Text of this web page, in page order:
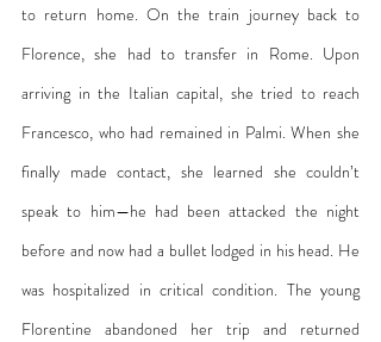
to return home. On the train journey back to
Florence, she had to transfer in Rome. Upon
arriving in the Italian capital, she tried to reach
Francesco, who had remained in Palmi. When she
finally made contact, she learned she couldn’t
speak to him—he had been attacked the night
before and now had a bullet lodged in his head. He
was hospitalized in critical condition. The young
Florentine abandoned her trip and returned